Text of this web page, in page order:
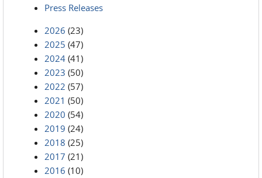
Press Releases
2026 (23)
2025 (47)
2024 (41)
2023 (50)
2022 (57)
2021 (50)
2020 (54)
2019 (24)
2018 (25)
2017 (21)
2016 (10)